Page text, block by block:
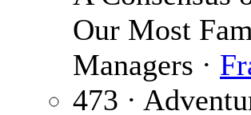
Our Most
Managers ·
473 ·